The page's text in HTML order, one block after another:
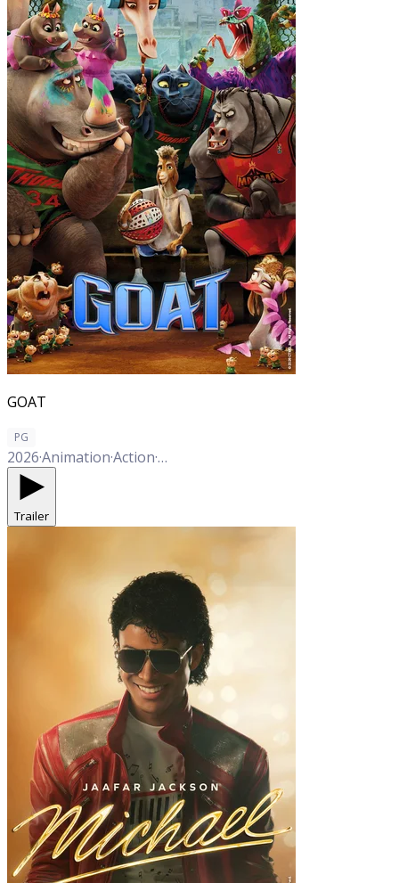
GOAT
PG
2026·Animation·Action·Adventure
Trailer